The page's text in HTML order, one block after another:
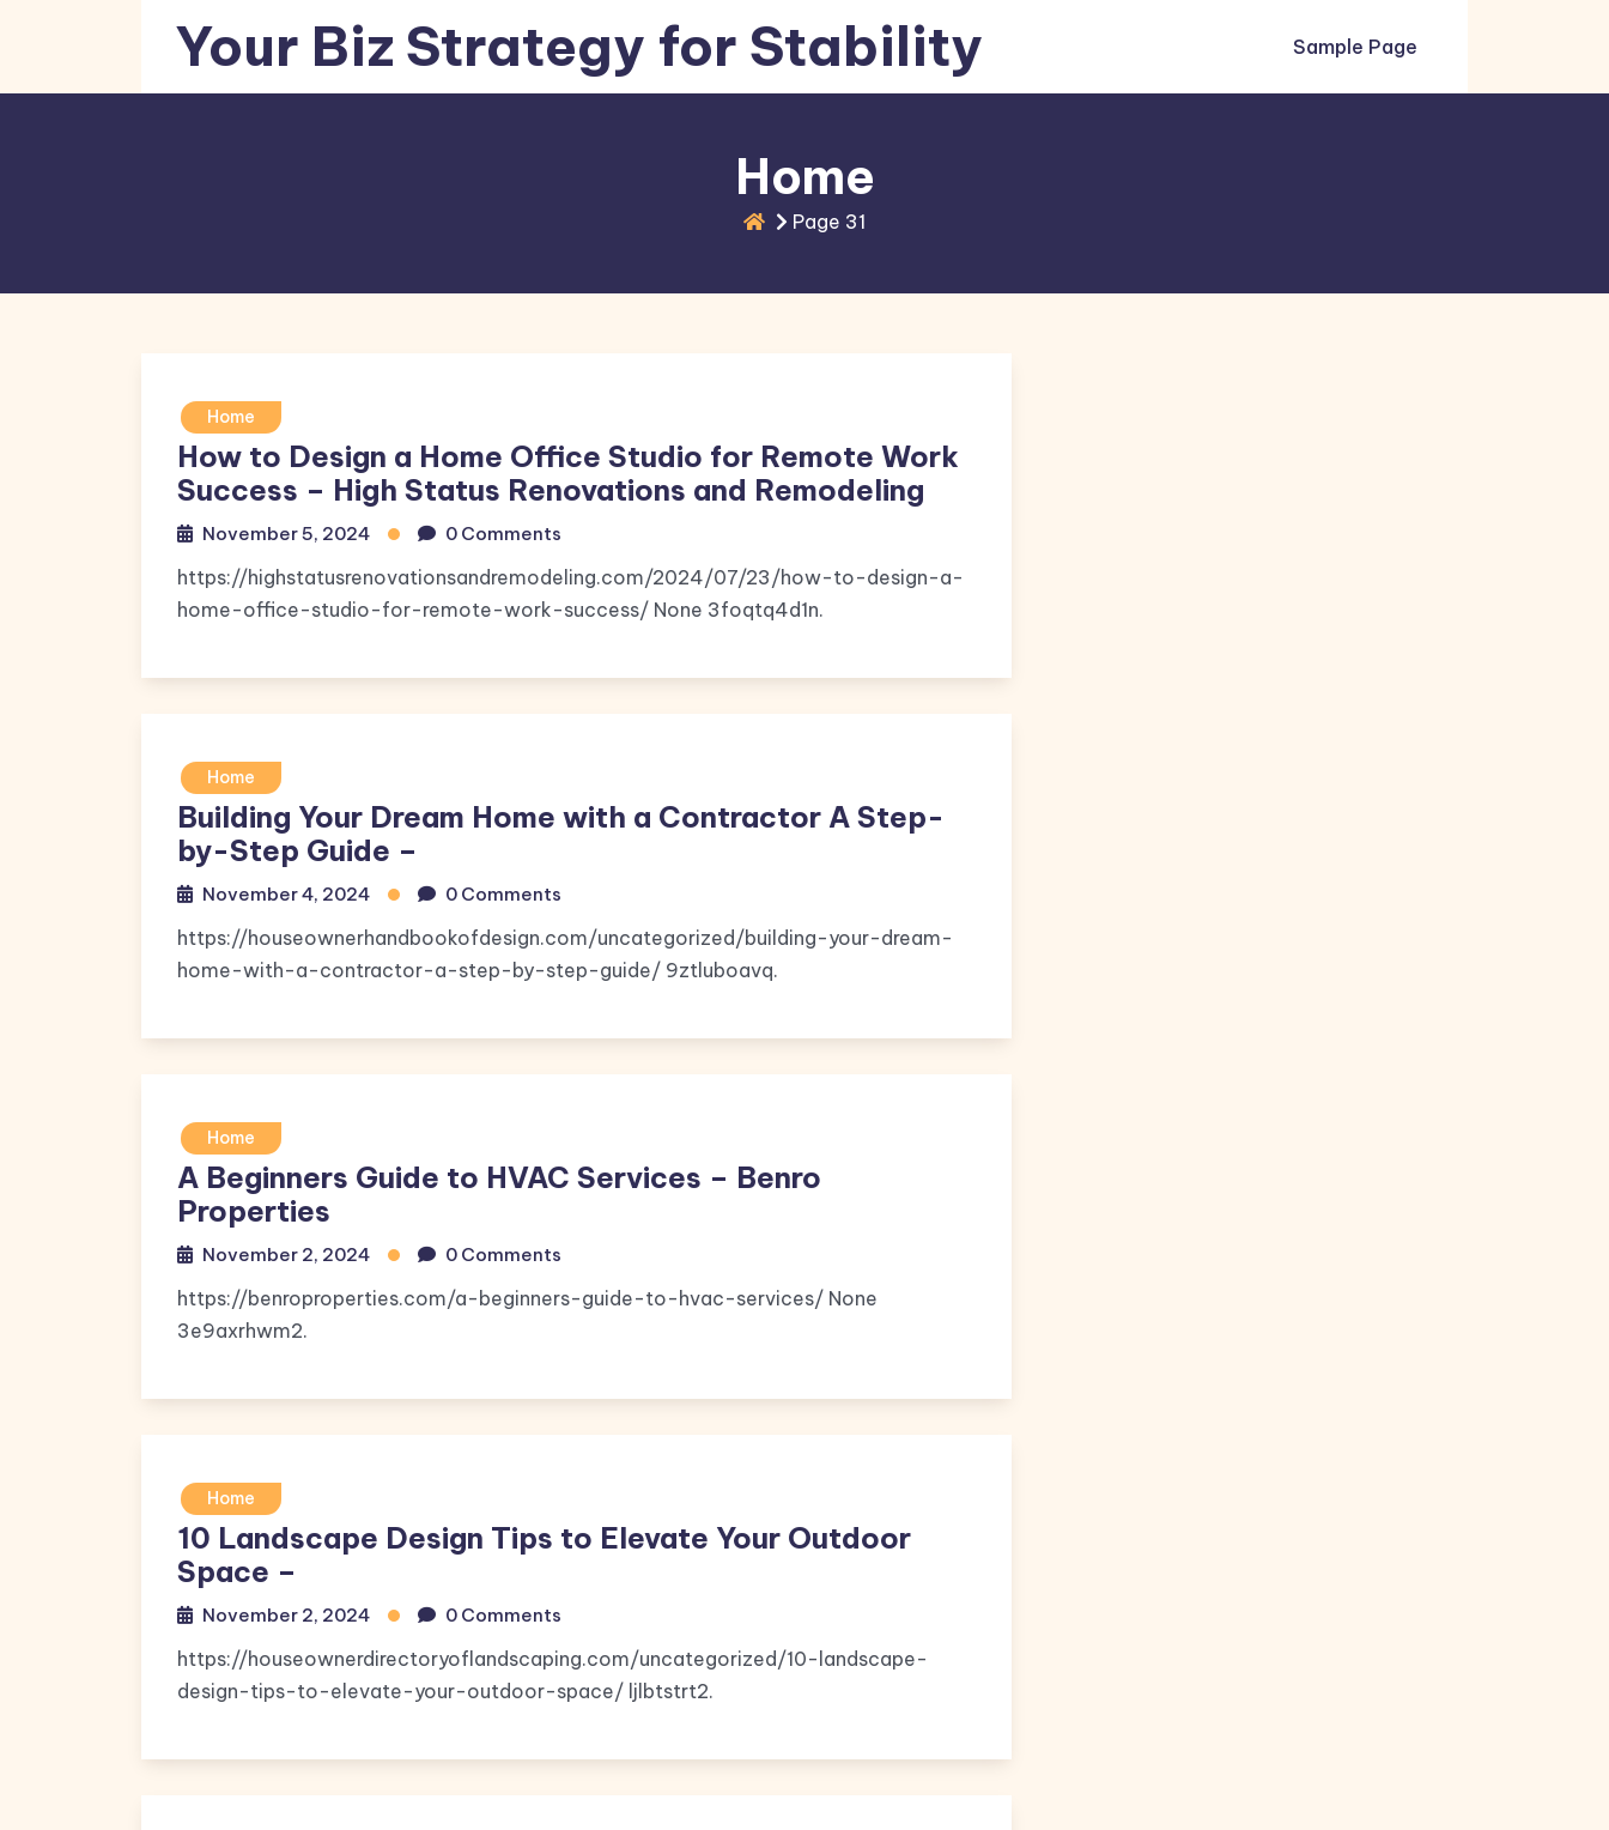
Your Biz Strategy for Stability Sample Page
Home
Page 31
Home
How to Design a Home Office Studio for Remote Work
Success – High Status Renovations and Remodeling
November 5, 2024 0 Comments
https://highstatusrenovationsandremodeling.com/2024/07/23/how-to-design-a-
home-office-studio-for-remote-work-success/ None 3foqtq4d1n.
Home
Building Your Dream Home with a Contractor A Step-
by-Step Guide –
November 4, 2024 0 Comments
https://houseownerhandbookofdesign.com/uncategorized/building-your-dream-
home-with-a-contractor-a-step-by-step-guide/ 9ztluboavq.
Home
A Beginners Guide to HVAC Services – Benro
Properties
November 2, 2024 0 Comments
https://benroproperties.com/a-beginners-guide-to-hvac-services/ None
3e9axrhwm2.
Home
10 Landscape Design Tips to Elevate Your Outdoor
Space –
November 2, 2024 0 Comments
https://houseownerdirectoryoflandscaping.com/uncategorized/10-landscape-
design-tips-to-elevate-your-outdoor-space/ ljlbtstrt2.